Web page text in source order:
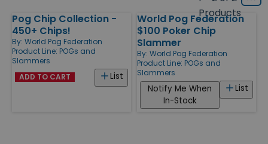
Products
type
Products
Pog Chip Collection -
450+ Chips!
By: World Pog Federation
Product Line: POGs and
Slammers
List
ADD TO CART
World Pog Federation
$100 Poker Chip
Slammer
By: World Pog Federation
Product Line: POGs and
Slammers
List
Notify Me When
In-Stock